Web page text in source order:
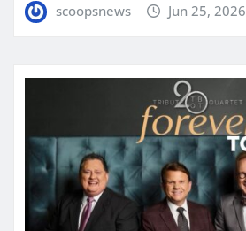
scoopsnews Jun 25, 2026